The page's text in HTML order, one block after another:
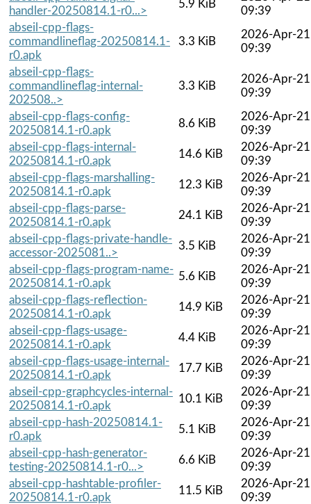
handler-20250814.1-r0...>
5.9 KiB
09:39
abseil-cpp-flags-
commandlineflag-20250814.1-
r0.apk
3.3 KiB
2026-Apr-21
09:39
abseil-cpp-flags-
commandlineflag-internal-
202508..>
3.3 KiB
2026-Apr-21
09:39
abseil-cpp-flags-config-
20250814.1-r0.apk
8.6 KiB
2026-Apr-21
09:39
abseil-cpp-flags-internal-
20250814.1-r0.apk
14.6 KiB
2026-Apr-21
09:39
abseil-cpp-flags-marshalling-
20250814.1-r0.apk
12.3 KiB
2026-Apr-21
09:39
abseil-cpp-flags-parse-
20250814.1-r0.apk
24.1 KiB
2026-Apr-21
09:39
abseil-cpp-flags-private-handle-
accessor-2025081..>
3.5 KiB
2026-Apr-21
09:39
abseil-cpp-flags-program-name-
20250814.1-r0.apk
5.6 KiB
2026-Apr-21
09:39
abseil-cpp-flags-reflection-
20250814.1-r0.apk
14.9 KiB
2026-Apr-21
09:39
abseil-cpp-flags-usage-
20250814.1-r0.apk
4.4 KiB
2026-Apr-21
09:39
abseil-cpp-flags-usage-internal-
20250814.1-r0.apk
17.7 KiB
2026-Apr-21
09:39
abseil-cpp-graphcycles-internal-
20250814.1-r0.apk
10.1 KiB
2026-Apr-21
09:39
abseil-cpp-hash-20250814.1-
r0.apk
5.1 KiB
2026-Apr-21
09:39
abseil-cpp-hash-generator-
testing-20250814.1-r0...>
6.6 KiB
2026-Apr-21
09:39
abseil-cpp-hashtable-profiler-
20250814.1-r0.apk
11.5 KiB
2026-Apr-21
09:39